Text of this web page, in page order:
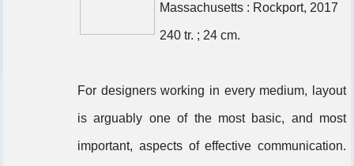
Massachusetts : Rockport, 2017
240 tr. ; 24 cm.
For designers working in every medium, layout
is arguably one of the most basic, and most
important, aspects of effective communication.